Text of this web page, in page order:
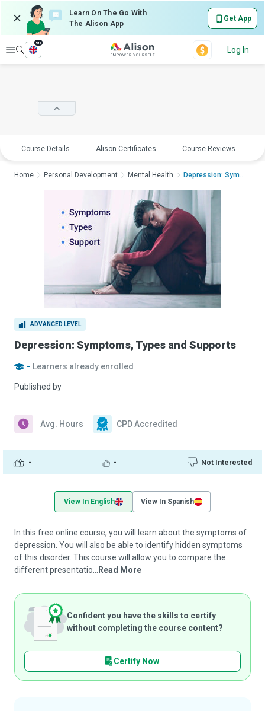
Learn On The Go With
The Alison App
Get App
Explore
en
Log In
Course Details Alison Certificates Course Reviews
ADVANCED LEVEL
Depression: Symptoms, Types and Supports
- Learners already enrolled
Published by
- - Not Interested
Avg. Hours CPD Accredited
Home Personal Development Mental Health Depression: Symptoms...
View In English View In Spanish
In this free online course, you will learn about the symptoms of
depression. You will also be able to identify hidden symptoms
of this disorder. This course will allow you to compare the
different presentatio...
Read More
Confident you have the skills to certify
without completing the course content?
Certify Now